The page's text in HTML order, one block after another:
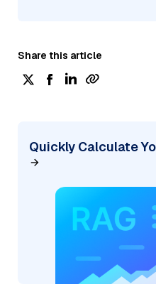
Share this article
Quickly Calculate